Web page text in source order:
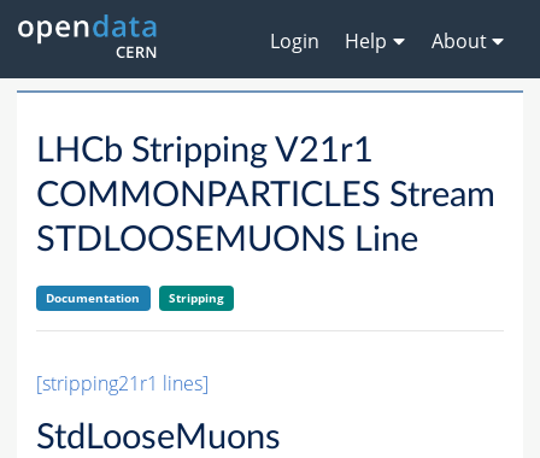
Login Help About
LHCb Stripping V21r1
COMMONPARTICLES Stream
STDLOOSEMUONS Line
Documentation Stripping
[stripping21r1 lines]
StdLooseMuons